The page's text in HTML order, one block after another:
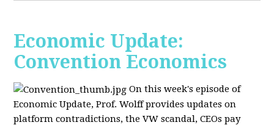
Economic Update:
Convention Economics
On this week's episode of
Economic Update, Prof. Wolff provides updates on
platform contradictions, the VW scandal, CEOs pay